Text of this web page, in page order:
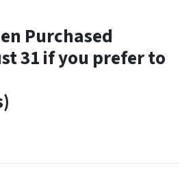
Purchased
31 if you prefer to